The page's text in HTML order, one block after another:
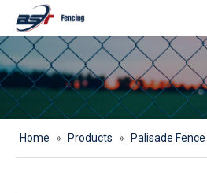
Home » Products » Palisade Fence